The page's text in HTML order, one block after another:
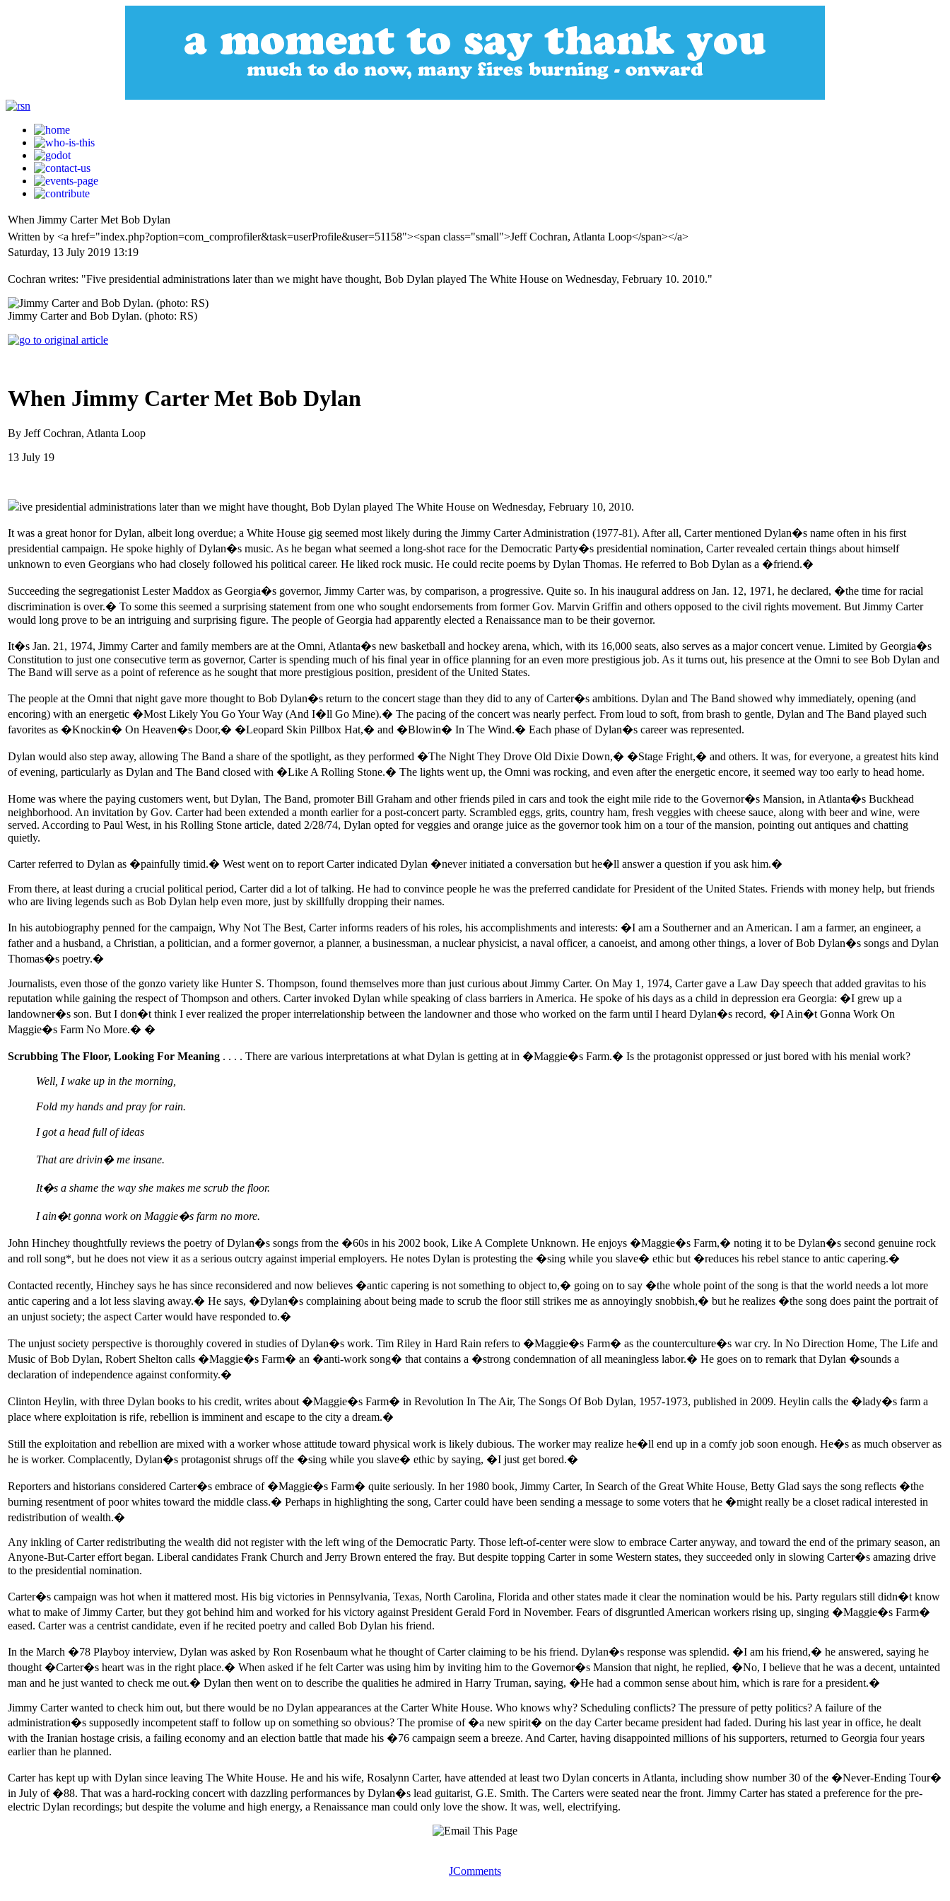
When Jimmy Carter Met Bob Dylan
Written by <a href="index.php?option=com_comprofiler&task=userProfile&user=51158"><span class="small">Jeff Cochran, Atlanta Loop</span></a>
Saturday, 13 July 2019 13:19
Cochran writes: "Five presidential administrations later than we might have thought, Bob Dylan played The White House on Wednesday, February 10. 2010."
Jimmy Carter and Bob Dylan. (photo: RS)
When Jimmy Carter Met Bob Dylan
By Jeff Cochran, Atlanta Loop
13 July 19
ive presidential administrations later than we might have thought, Bob Dylan played The White House on Wednesday, February 10, 2010.
It was a great honor for Dylan, albeit long overdue; a White House gig seemed most likely during the Jimmy Carter Administration (1977-81). After all, Carter mentioned Dylan�s name often in his first
presidential campaign. He spoke highly of Dylan�s music. As he began what seemed a long-shot race for the Democratic Party�s presidential nomination, Carter revealed certain things about himself
unknown to even Georgians who had closely followed his political career. He liked rock music. He could recite poems by Dylan Thomas. He referred to Bob Dylan as a �friend.�
Succeeding the segregationist Lester Maddox as Georgia�s governor, Jimmy Carter was, by comparison, a progressive. Quite so. In his inaugural address on Jan. 12, 1971, he declared, �the time for racial
discrimination is over.� To some this seemed a surprising statement from one who sought endorsements from former Gov. Marvin Griffin and others opposed to the civil rights movement. But Jimmy Carter
would long prove to be an intriguing and surprising figure. The people of Georgia had apparently elected a Renaissance man to be their governor.
It�s Jan. 21, 1974, Jimmy Carter and family members are at the Omni, Atlanta�s new basketball and hockey arena, which, with its 16,000 seats, also serves as a major concert venue. Limited by Georgia�s
Constitution to just one consecutive term as governor, Carter is spending much of his final year in office planning for an even more prestigious job. As it turns out, his presence at the Omni to see Bob Dylan and
The Band will serve as a point of reference as he sought that more prestigious position, president of the United States.
The people at the Omni that night gave more thought to Bob Dylan�s return to the concert stage than they did to any of Carter�s ambitions. Dylan and The Band showed why immediately, opening (and
encoring) with an energetic �Most Likely You Go Your Way (And I�ll Go Mine).� The pacing of the concert was nearly perfect. From loud to soft, from brash to gentle, Dylan and The Band played such
favorites as �Knockin� On Heaven�s Door,� �Leopard Skin Pillbox Hat,� and �Blowin� In The Wind.� Each phase of Dylan�s career was represented.
Dylan would also step away, allowing The Band a share of the spotlight, as they performed �The Night They Drove Old Dixie Down,� �Stage Fright,� and others. It was, for everyone, a greatest hits kind
of evening, particularly as Dylan and The Band closed with �Like A Rolling Stone.� The lights went up, the Omni was rocking, and even after the energetic encore, it seemed way too early to head home.
Home was where the paying customers went, but Dylan, The Band, promoter Bill Graham and other friends piled in cars and took the eight mile ride to the Governor�s Mansion, in Atlanta�s Buckhead
neighborhood. An invitation by Gov. Carter had been extended a month earlier for a post-concert party. Scrambled eggs, grits, country ham, fresh veggies with cheese sauce, along with beer and wine, were
served. According to Paul West, in his Rolling Stone article, dated 2/28/74, Dylan opted for veggies and orange juice as the governor took him on a tour of the mansion, pointing out antiques and chatting
quietly.
Carter referred to Dylan as �painfully timid.� West went on to report Carter indicated Dylan �never initiated a conversation but he�ll answer a question if you ask him.�
From there, at least during a crucial political period, Carter did a lot of talking. He had to convince people he was the preferred candidate for President of the United States. Friends with money help, but friends
who are living legends such as Bob Dylan help even more, just by skillfully dropping their names.
In his autobiography penned for the campaign, Why Not The Best, Carter informs readers of his roles, his accomplishments and interests: �I am a Southerner and an American. I am a farmer, an engineer, a
father and a husband, a Christian, a politician, and a former governor, a planner, a businessman, a nuclear physicist, a naval officer, a canoeist, and among other things, a lover of Bob Dylan�s songs and Dylan
Thomas�s poetry.�
Journalists, even those of the gonzo variety like Hunter S. Thompson, found themselves more than just curious about Jimmy Carter. On May 1, 1974, Carter gave a Law Day speech that added gravitas to his
reputation while gaining the respect of Thompson and others. Carter invoked Dylan while speaking of class barriers in America. He spoke of his days as a child in depression era Georgia: �I grew up a
landowner�s son. But I don�t think I ever realized the proper interrelationship between the landowner and those who worked on the farm until I heard Dylan�s record, �I Ain�t Gonna Work On
Maggie�s Farm No More.� �
Scrubbing The Floor, Looking For Meaning . . . . There are various interpretations at what Dylan is getting at in �Maggie�s Farm.� Is the protagonist oppressed or just bored with his menial work?
Well, I wake up in the morning,
Fold my hands and pray for rain.
I got a head full of ideas
That are drivin� me insane.
It�s a shame the way she makes me scrub the floor.
I ain�t gonna work on Maggie�s farm no more.
John Hinchey thoughtfully reviews the poetry of Dylan�s songs from the �60s in his 2002 book, Like A Complete Unknown. He enjoys �Maggie�s Farm,� noting it to be Dylan�s second genuine rock
and roll song*, but he does not view it as a serious outcry against imperial employers. He notes Dylan is protesting the �sing while you slave� ethic but �reduces his rebel stance to antic capering.�
Contacted recently, Hinchey says he has since reconsidered and now believes �antic capering is not something to object to,� going on to say �the whole point of the song is that the world needs a lot more
antic capering and a lot less slaving away.� He says, �Dylan�s complaining about being made to scrub the floor still strikes me as annoyingly snobbish,� but he realizes �the song does paint the portrait of
an unjust society; the aspect Carter would have responded to.�
The unjust society perspective is thoroughly covered in studies of Dylan�s work. Tim Riley in Hard Rain refers to �Maggie�s Farm� as the counterculture�s war cry. In No Direction Home, The Life and
Music of Bob Dylan, Robert Shelton calls �Maggie�s Farm� an �anti-work song� that contains a �strong condemnation of all meaningless labor.� He goes on to remark that Dylan �sounds a
declaration of independence against conformity.�
Clinton Heylin, with three Dylan books to his credit, writes about �Maggie�s Farm� in Revolution In The Air, The Songs Of Bob Dylan, 1957-1973, published in 2009. Heylin calls the �lady�s farm a
place where exploitation is rife, rebellion is imminent and escape to the city a dream.�
Still the exploitation and rebellion are mixed with a worker whose attitude toward physical work is likely dubious. The worker may realize he�ll end up in a comfy job soon enough. He�s as much observer as
he is worker. Complacently, Dylan�s protagonist shrugs off the �sing while you slave� ethic by saying, �I just get bored.�
Reporters and historians considered Carter�s embrace of �Maggie�s Farm� quite seriously. In her 1980 book, Jimmy Carter, In Search of the Great White House, Betty Glad says the song reflects �the
burning resentment of poor whites toward the middle class.� Perhaps in highlighting the song, Carter could have been sending a message to some voters that he �might really be a closet radical interested in
redistribution of wealth.�
Any inkling of Carter redistributing the wealth did not register with the left wing of the Democratic Party. Those left-of-center were slow to embrace Carter anyway, and toward the end of the primary season, an
Anyone-But-Carter effort began. Liberal candidates Frank Church and Jerry Brown entered the fray. But despite topping Carter in some Western states, they succeeded only in slowing Carter�s amazing drive
to the presidential nomination.
Carter�s campaign was hot when it mattered most. His big victories in Pennsylvania, Texas, North Carolina, Florida and other states made it clear the nomination would be his. Party regulars still didn�t know
what to make of Jimmy Carter, but they got behind him and worked for his victory against President Gerald Ford in November. Fears of disgruntled American workers rising up, singing �Maggie�s Farm�
eased. Carter was a centrist candidate, even if he recited poetry and called Bob Dylan his friend.
In the March �78 Playboy interview, Dylan was asked by Ron Rosenbaum what he thought of Carter claiming to be his friend. Dylan�s response was splendid. �I am his friend,� he answered, saying he
thought �Carter�s heart was in the right place.� When asked if he felt Carter was using him by inviting him to the Governor�s Mansion that night, he replied, �No, I believe that he was a decent, untainted
man and he just wanted to check me out.� Dylan then went on to describe the qualities he admired in Harry Truman, saying, �He had a common sense about him, which is rare for a president.�
Jimmy Carter wanted to check him out, but there would be no Dylan appearances at the Carter White House. Who knows why? Scheduling conflicts? The pressure of petty politics? A failure of the
administration�s supposedly incompetent staff to follow up on something so obvious? The promise of �a new spirit� on the day Carter became president had faded. During his last year in office, he dealt
with the Iranian hostage crisis, a failing economy and an election battle that made his �76 campaign seem a breeze. And Carter, having disappointed millions of his supporters, returned to Georgia four years
earlier than he planned.
Carter has kept up with Dylan since leaving The White House. He and his wife, Rosalynn Carter, have attended at least two Dylan concerts in Atlanta, including show number 30 of the �Never-Ending Tour�
in July of �88. That was a hard-rocking concert with dazzling performances by Dylan�s lead guitarist, G.E. Smith. The Carters were seated near the front. Jimmy Carter has stated a preference for the pre-
electric Dylan recordings; but despite the volume and high energy, a Renaissance man could only love the show. It was, well, electrifying.
JComments